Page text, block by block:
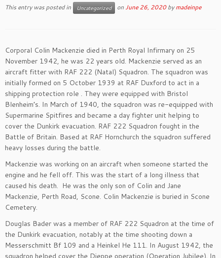
This entry was posted in Uncategorized onJune 26, 2020 bymadeinpe
Corporal Colin Mackenzie died in Perth Royal Infirmary on 25
November 1942, he was 22 years old. Mackenzie served as an
aircraft fitter with RAF 222 (Natal) Squadron. The squadron was
initially formed on 5 October 1939 at RAF Duxford to act in a
shipping protection role . They were equipped with Bristol
Blenheim’s. In March of 1940, the squadron was re-equipped with
Supermarine Spitfires and became a day fighter unit helping to
cover the Dunkirk evacuation. RAF 222 Squadron fought in the
Battle of Britain. Based at RAF Hornchurch the squadron suffered
heavy losses during the battle.
Mackenzie was working on an aircraft when someone started the
engine and he fell off. This was the start of a long illness that
caused his death. He was the only son of Colin and Jane
Mackenzie, Perth Road, Scone. Colin Mackenzie is buried in Scone
Cemetery.
Douglas Bader was a member of RAF 222 Squadron at the time of
the Dunkirk evacuation, notably at the time shooting down a
Messerschmitt Bf 109 and a Heinkel He 111. In August 1942, the
squadron helped cover the Dieppe operation (Operation Jubilee). In